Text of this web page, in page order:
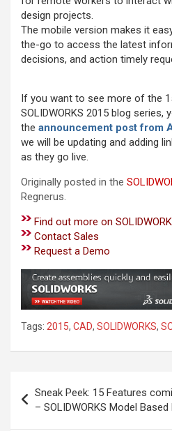
design projects.
The mobile version makes it
the-go to access the latest
decisions, and action timely
If you want to see more of the
SOLIDWORKS 2015 blog series,
the announcement post from
we will be updating and adding
as they go live.
Originally posted in the
Regnerus.
Find out more on
Contact Sales
Request a Demo
Tags: 2015, CAD, SOLIDWORKS,
navigation
Sneak Peek: 15 Features
– SOLIDWORKS Model